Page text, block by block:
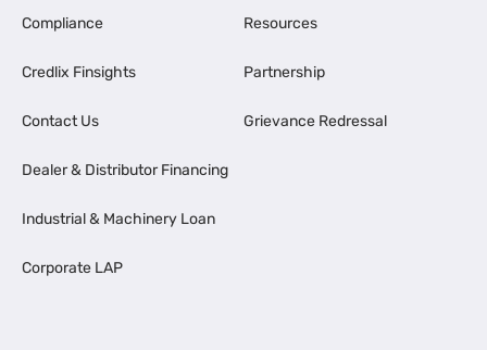
Compliance
Credlix Finsights
Contact Us
Dealer & Distributor Financing
Industrial & Machinery Loan
Corporate LAP
Resources
Partnership
Grievance Redressal